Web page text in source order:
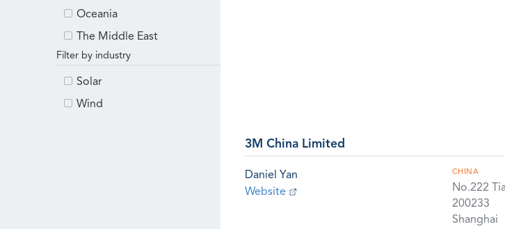
Oceania
The Middle East
Filter by industry
Solar
Wind
3M China Limited
Daniel Yan
Website
CHINA
No.222
200233
Shanghai